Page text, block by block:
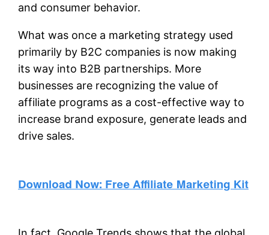
and consumer behavior.
What was once a marketing strategy used
primarily by B2C companies is now making
its way into B2B partnerships. More
businesses are recognizing the value of
affiliate programs as a cost-effective way to
increase brand exposure, generate leads and
drive sales.